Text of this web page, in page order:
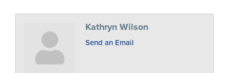
Kathryn Wilson
Send an Email